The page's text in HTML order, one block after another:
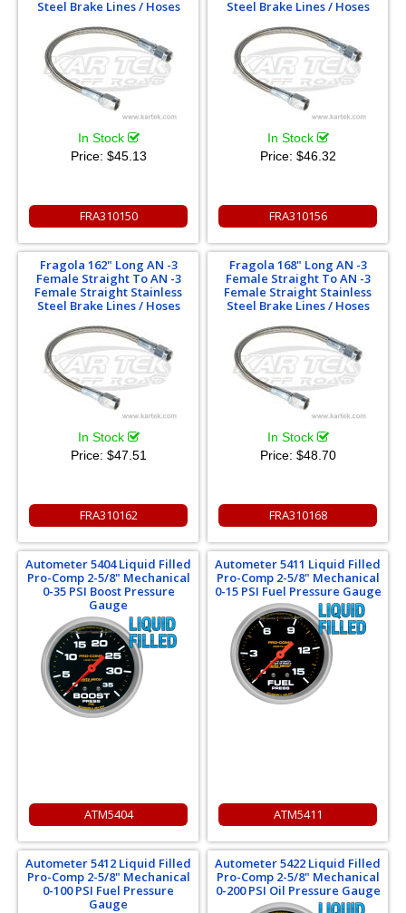
Steel Brake Lines / Hoses
In Stock
Price: $45.13
FRA310150
Steel Brake Lines / Hoses
In Stock
Price: $46.32
FRA310156
Fragola 162" Long AN -3
Female Straight To AN -3
Female Straight Stainless
Steel Brake Lines / Hoses
In Stock
Price: $47.51
FRA310162
Fragola 168" Long AN -3
Female Straight To AN -3
Female Straight Stainless
Steel Brake Lines / Hoses
In Stock
Price: $48.70
FRA310168
Autometer 5404 Liquid Filled
Pro-Comp 2-5/8" Mechanical
0-35 PSI Boost Pressure
Gauge
ATM5404
Autometer 5411 Liquid Filled
Pro-Comp 2-5/8" Mechanical
0-15 PSI Fuel Pressure Gauge
ATM5411
Autometer 5412 Liquid Filled
Pro-Comp 2-5/8" Mechanical
0-100 PSI Fuel Pressure
Gauge
Autometer 5422 Liquid Filled
Pro-Comp 2-5/8" Mechanical
0-200 PSI Oil Pressure Gauge